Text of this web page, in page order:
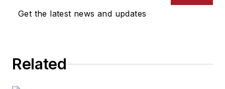
Get the latest news and updates
Related